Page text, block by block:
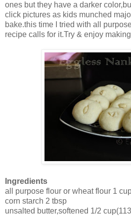
ones but they have a darker
click pictures as kids munched
bake.this time I tried with all
recipe calls for it.Try & enjoy
Ingredients
all purpose flour or wheat flour 1
corn starch 2 tbsp
unsalted butter,softened 1/2